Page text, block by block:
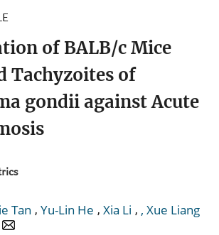
of BALB/c Mice
Tachyzoites of
gondii against Acute
Tan , Yu-Lin He , Xia Li , , Xue Liang